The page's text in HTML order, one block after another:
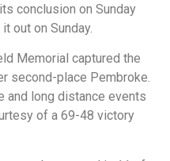
conclusion on Sunday
out on Sunday.
Memorial captured the
second-place Pembroke.
and long distance events
of a 69-48 victory